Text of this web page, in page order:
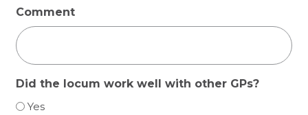
Comment
Did the locum work well with other GPs?
Yes